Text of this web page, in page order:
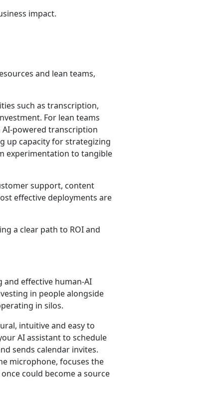
impact.
and lean teams,
such as transcription,
For lean teams
powered transcription
up capacity for strategizing
experimentation to tangible
support, content
effective deployments are
a clear path to ROI and
effective human-AI
in people alongside
in silos.
intuitive and easy to
AI assistant to schedule
sends calendar invites.
microphone, focuses the
could become a source